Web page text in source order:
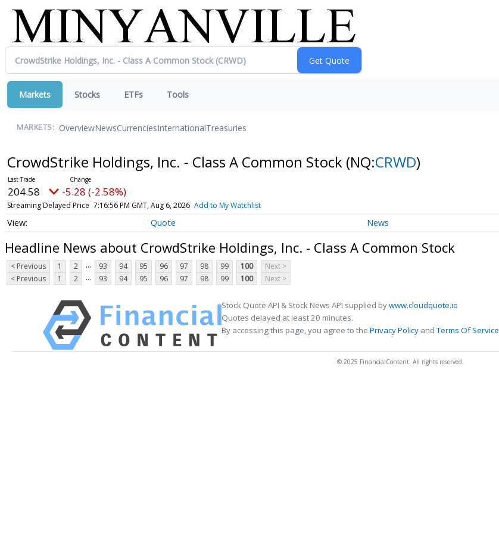
Markets Stocks ETFs Tools
MARKETS: OverviewNewsCurrenciesInternationalTreasuries
CrowdStrike Holdings, Inc. - Class A Common Stock (NQ:CRWD)
204.58 -5.28 (-2.58%)
Streaming Delayed Price 7:16:56 PM GMT, Aug 6, 2026 Add to My Watchlist
Quote News
Headline News about CrowdStrike Holdings, Inc. - Class A Common Stock
< Previous 1 2 ... 93 94 95 96 97 98 99 100
Next >
< Previous
1 2 ... 93 94 95 96 97 98 99 100 Next >
Stock Quote API & Stock News API supplied bywww.cloudquote.io
Quotes delayed at least 20 minutes.
By accessing this page, you agree to the Privacy Policy andTerms Of Service
© 2025 FinancialContent. All rights reserved.